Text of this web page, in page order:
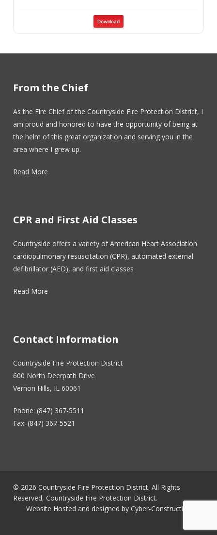
Download
From the Chief
As the Fire Chief of the Countryside Fire Protection District, I
am proud and honored to have the opportunity of being at
the helm of this great organization and serving you in the
area where I grew up.
Read More
CPR and First Aid Classes
Countryside offers a variety of American Heart Association
cardiopulmonary resuscitation (CPR), automated external
defibrillator (AED), and first aid classes
Read More
Contact Information
Countryside Fire Protection District
600 North Deerpath Drive
Vernon Hills, IL 60061
Phone: (847) 367-5511
Fax: (847) 367-5521
© 2026 Countryside Fire Protection District. All Rights
Reserved, Countryside Fire Protection District.
Website Hosted and designed byCyber-Construction Inc.